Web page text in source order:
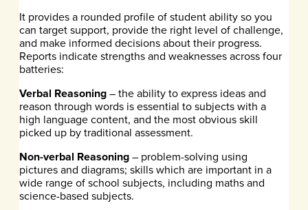
It provides a rounded profile of student ability so you
can target support, provide the right level of challenge,
and make informed decisions about their progress.
Reports indicate strengths and weaknesses across four
batteries:
Verbal Reasoning– the ability to express ideas and
reason through words is essential to subjects with a
high language content, and the most obvious skill
picked up by traditional assessment.
Non-verbal Reasoning– problem-solving using
pictures and diagrams; skills which are important in a
wide range of school subjects, including maths and
science-based subjects.